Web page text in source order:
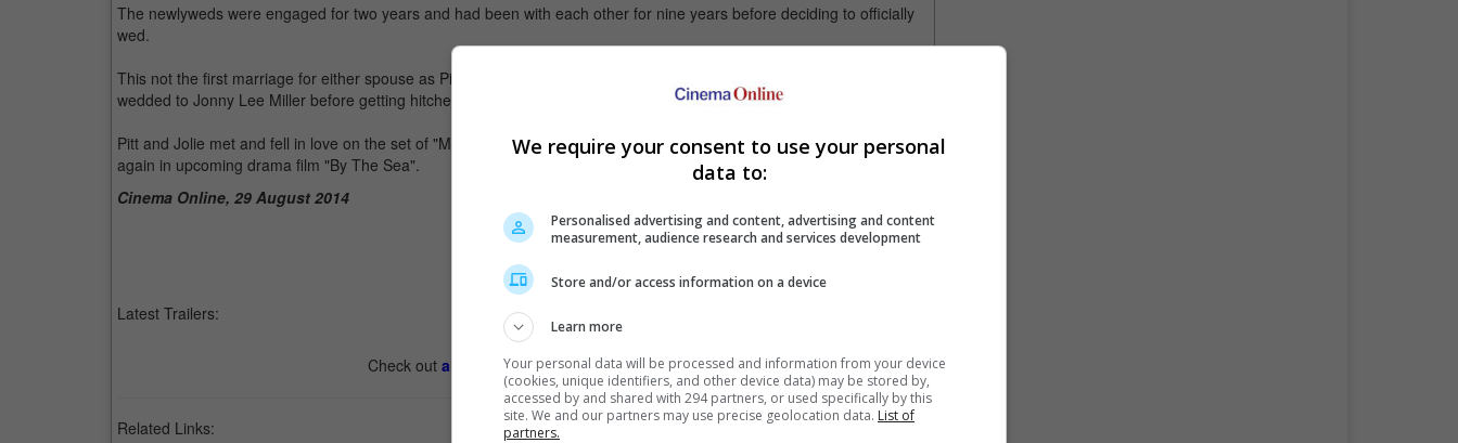
The newlyweds were engaged for two years and had been with each other for nine years before deciding to officially
wed.
This not the first marriage for either spouse as Pitt was previously married to Jennifer Aniston, while Jolie was first
wedded to Jonny Lee Miller before getting hitched to Billy Bob Thornton.
Pitt and Jolie met and fell in love on the set of "Mr. and Mrs. Smith", the two will return as an onscreen couple once
again in upcoming drama film "By The Sea".
Cinema Online, 29 August 2014
Latest Trailers:
Check out all the latest movie trailers here.
Related Links:
We require your consent to use your personal
data to:
Personalised advertising and content, advertising and content
measurement, audience research and services development
Store and/or access information on a device
Learn more
Your personal data will be processed and information from your device
(cookies, unique identifiers, and other device data) may be stored by,
accessed by and shared with 294 partners, or used specifically by this
site. We and our partners may use precise geolocation data. List of
partners.